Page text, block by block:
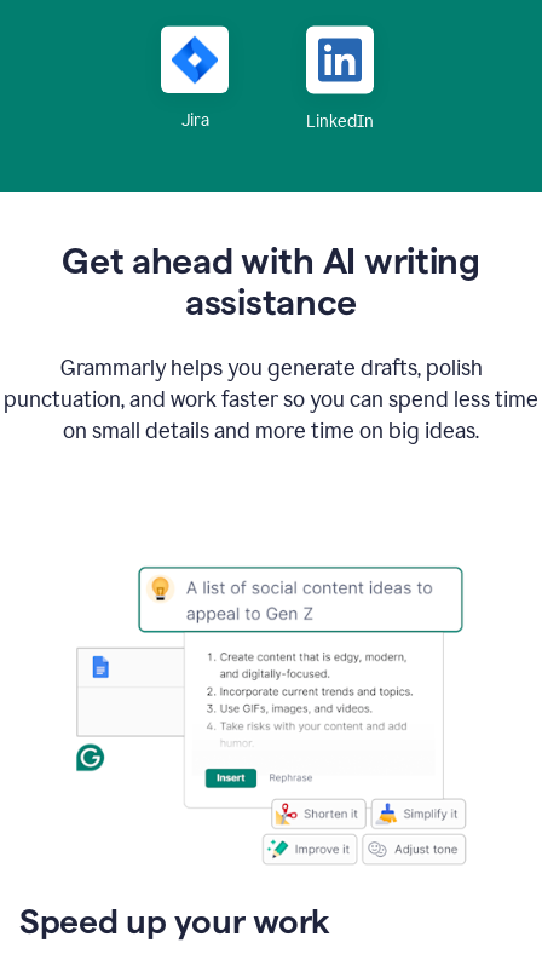
Jira LinkedIn
Get ahead with AI writing
assistance
Grammarly helps you generate drafts, polish
punctuation, and work faster so you can spend less time
on small details and more time on big ideas.
Speed up your work